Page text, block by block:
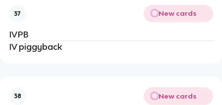
37 New cards
IVPB
IV piggyback
38 New cards